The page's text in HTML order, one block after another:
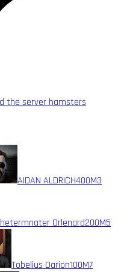
the server hamsters
AIDAN ALDRICH400M3
Orlenard200M5
Tobelius Darion100M7